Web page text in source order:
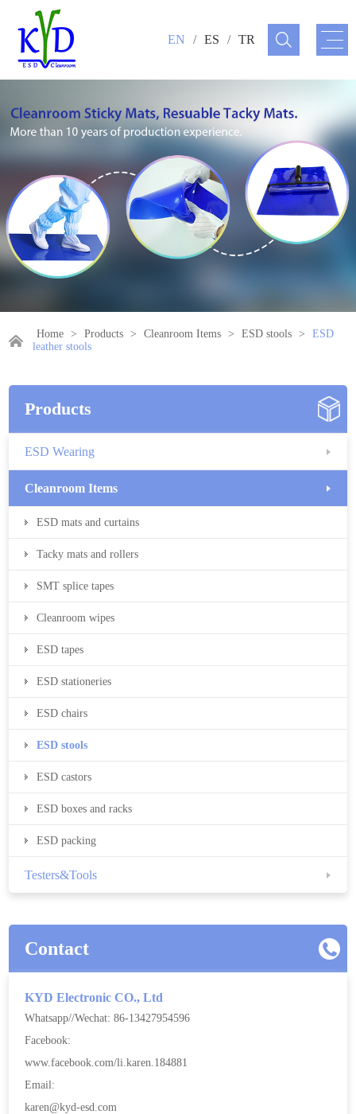
EN / ES / TR
Home > Products > Cleanroom Items > ESD stools >
ESD
leather stools
Products
ESD Wearing
Cleanroom Items
ESD mats and curtains
Tacky mats and rollers
SMT splice tapes
Cleanroom wipes
ESD tapes
ESD stationeries
ESD chairs
ESD stools
ESD castors
ESD boxes and racks
ESD packing
Testers&Tools
Contact
KYD Electronic CO., Ltd
Whatsapp//Wechat: 86-13427954596
Facebook:
www.facebook.com/li.karen.184881
Email:
karen@kyd-esd.com